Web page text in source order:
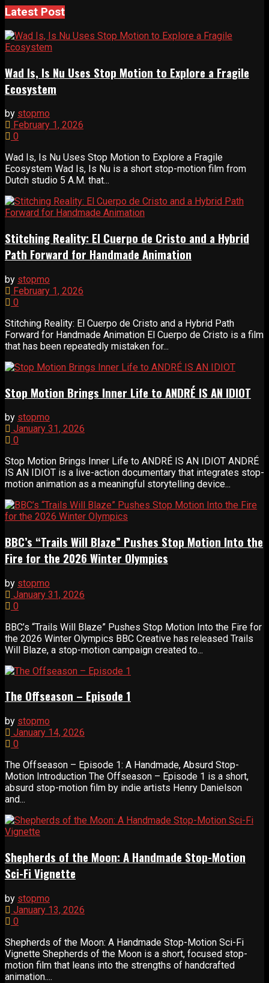
Latest Post
Wad Is, Is Nu Uses Stop Motion to Explore a Fragile
Ecosystem
by stopmo
February 1, 2026
0
Wad Is, Is Nu Uses Stop Motion to Explore a Fragile
Ecosystem Wad Is, Is Nu is a short stop-motion film from
Dutch studio 5 A.M. that...
Stitching Reality: El Cuerpo de Cristo and a Hybrid
Path Forward for Handmade Animation
by stopmo
February 1, 2026
0
Stitching Reality: El Cuerpo de Cristo and a Hybrid Path
Forward for Handmade Animation El Cuerpo de Cristo is a film
that has been repeatedly mistaken for...
Stop Motion Brings Inner Life to ANDRÉ IS AN IDIOT
by stopmo
January 31, 2026
0
Stop Motion Brings Inner Life to ANDRÉ IS AN IDIOT ANDRÉ
IS AN IDIOT is a live-action documentary that integrates stop-
motion animation as a meaningful storytelling device...
BBC’s “Trails Will Blaze” Pushes Stop Motion Into the
Fire for the 2026 Winter Olympics
by stopmo
January 31, 2026
0
BBC’s “Trails Will Blaze” Pushes Stop Motion Into the Fire for
the 2026 Winter Olympics BBC Creative has released Trails
Will Blaze, a stop-motion campaign created to...
The Offseason – Episode 1
by stopmo
January 14, 2026
0
The Offseason – Episode 1: A Handmade, Absurd Stop-
Motion Introduction The Offseason – Episode 1 is a short,
absurd stop-motion film by indie artists Henry Danielson
and...
Shepherds of the Moon: A Handmade Stop-Motion
Sci-Fi Vignette
by stopmo
January 13, 2026
0
Shepherds of the Moon: A Handmade Stop-Motion Sci-Fi
Vignette Shepherds of the Moon is a short, focused stop-
motion film that leans into the strengths of handcrafted
animation....